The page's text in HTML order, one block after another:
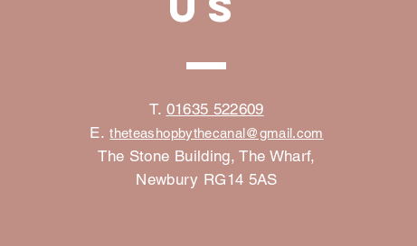
T. 01635 522609
E.theteashopbythecanal@gmail.com
The Stone Building, The Wharf,
Newbury RG14 5AS